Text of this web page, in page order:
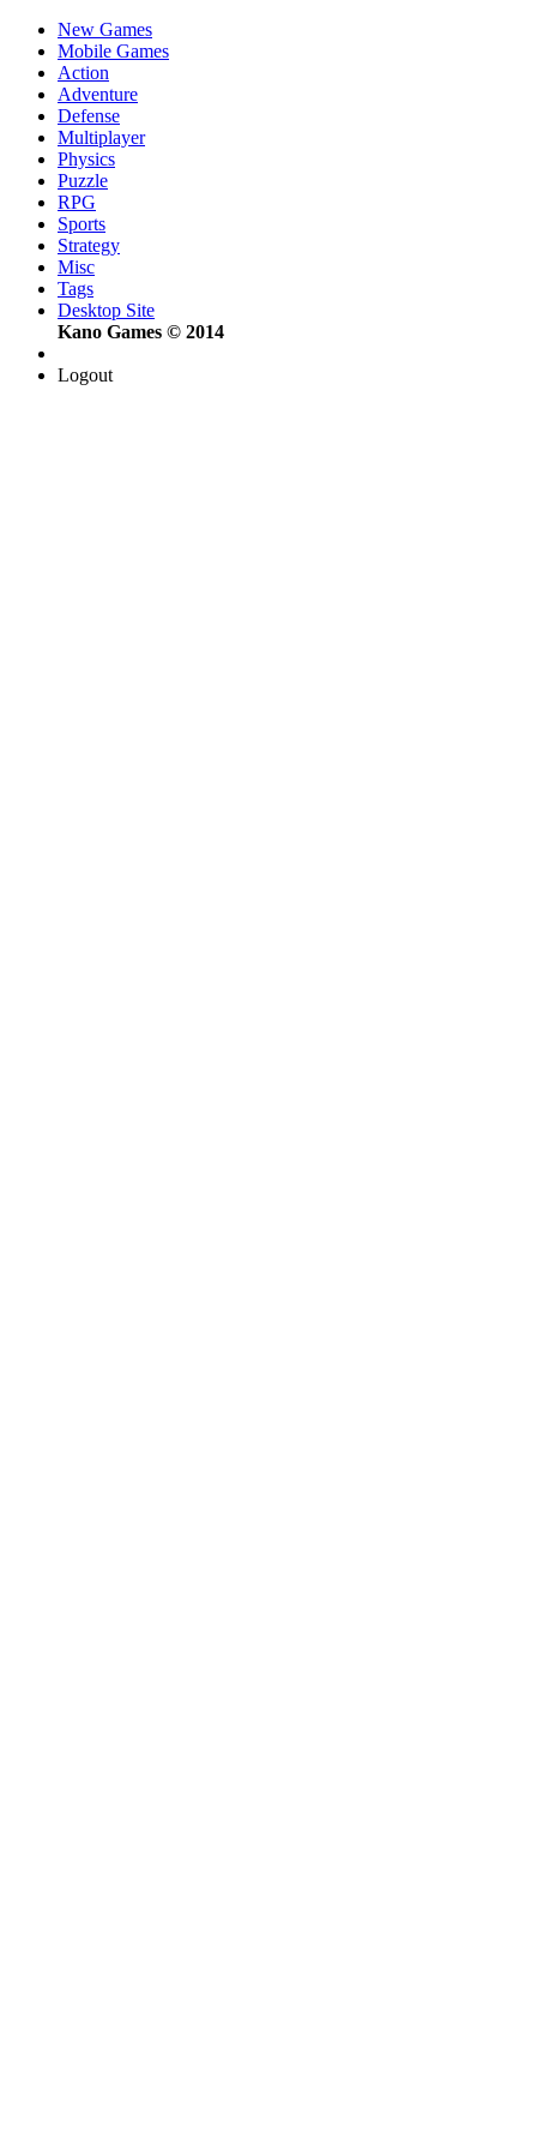
New Games
Mobile Games
Action
Adventure
Defense
Multiplayer
Physics
Puzzle
RPG
Sports
Strategy
Misc
Tags
Desktop Site
Kano Games © 2014
Logout